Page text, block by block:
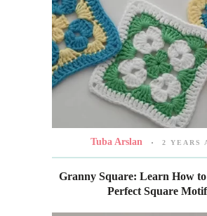
Tuba Arslan 2 YEARS
Granny Square: Learn How
Perfect Square Motif